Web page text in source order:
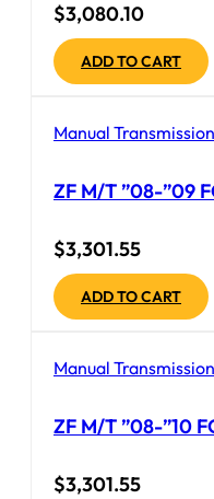
$3,080.10
ADD TO CART
Manual Transmission
ZF M/T ”08-”09
$3,301.55
ADD TO CART
Manual Transmission
ZF M/T ”08-”10
$3,301.55